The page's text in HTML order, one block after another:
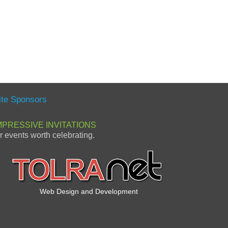
Sponsors
INVITATIONS
events worth celebrating.
Web Design and Development